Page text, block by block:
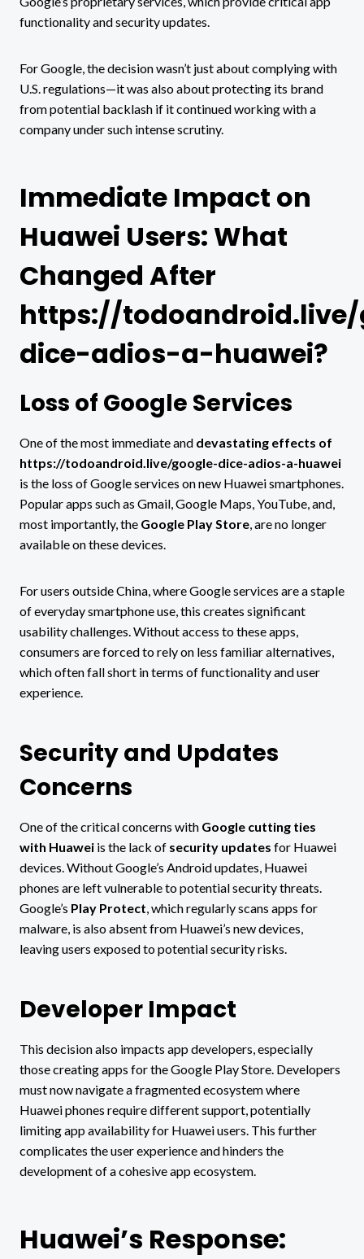
functionality and security updates.
For Google, the decision wasn’t just about complying with
U.S. regulations—it was also about protecting its brand
from potential backlash if it continued working with a
company under such intense scrutiny.
Immediate Impact on
Huawei Users: What
Changed After
https://
dice-adios-a-huawei?
Loss of Google Services
One of the most immediate and devastating effects of
https://todoandroid.live/google-dice-adios-a-huawei
is the loss of Google services on new Huawei smartphones.
Popular apps such as Gmail, Google Maps, YouTube, and,
most importantly, the Google Play Store, are no longer
available on these devices.
For users outside China, where Google services are a staple
of everyday smartphone use, this creates significant
usability challenges. Without access to these apps,
consumers are forced to rely on less familiar alternatives,
which often fall short in terms of functionality and user
experience.
Security and Updates
Concerns
One of the critical concerns with Google cutting ties
with Huawei is the lack of security updates for Huawei
devices. Without Google’s Android updates, Huawei
phones are left vulnerable to potential security threats.
Google’s Play Protect, which regularly scans apps for
malware, is also absent from Huawei’s new devices,
leaving users exposed to potential security risks.
Developer Impact
This decision also impacts app developers, especially
those creating apps for the Google Play Store. Developers
must now navigate a fragmented ecosystem where
Huawei phones require different support, potentially
limiting app availability for Huawei users. This further
complicates the user experience and hinders the
development of a cohesive app ecosystem.
Huawei’s Response: